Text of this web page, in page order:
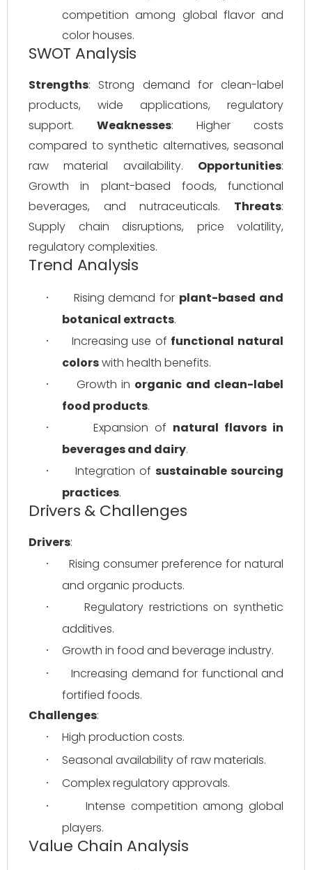
competition among global flavor and
color houses.
SWOT Analysis
Strengths: Strong demand for clean-label
products, wide applications, regulatory
support. Weaknesses: Higher costs
compared to synthetic alternatives, seasonal
raw material availability. Opportunities:
Growth in plant-based foods, functional
beverages, and nutraceuticals. Threats:
Supply chain disruptions, price volatility,
regulatory complexities.
Trend Analysis
· Rising demand for plant-based and
botanical extracts.
· Increasing use of functional natural
colors with health benefits.
· Growth in organic and clean-label
food products.
· Expansion of natural flavors in
beverages and dairy.
· Integration of sustainable sourcing
practices.
Drivers & Challenges
Drivers:
·
Rising consumer preference for natural
and organic products.
·
Regulatory restrictions on synthetic
additives.
· Growth in food and beverage industry.
·
Increasing demand for functional and
fortified foods.
Challenges:
· High production costs.
· Seasonal availability of raw materials.
· Complex regulatory approvals.
·
Intense competition among global
players.
Value Chain Analysis